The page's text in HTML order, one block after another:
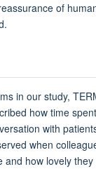
of
in our study,
how time spent
with
when
how lovely